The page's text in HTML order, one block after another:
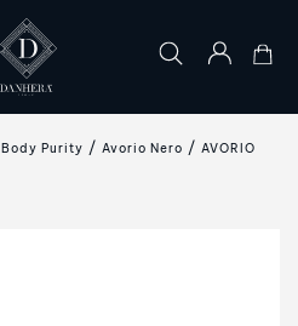
Body Purity Avorio Nero
AVORIO